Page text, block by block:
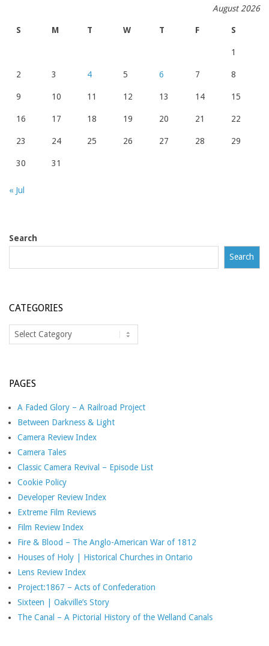
August 2026
S M T W T F S
1
2 3 4 5 6 7 8
9 10 11 12 13 14 15
16 17 18 19 20 21 22
23 24 25 26 27 28 29
30 31
« Jul
Search
Search
CATEGORIES
Categories
PAGES
A Faded Glory – A Railroad Project
Between Darkness & Light
Camera Review Index
Camera Tales
Classic Camera Revival – Episode List
Cookie Policy
Developer Review Index
Extreme Film Reviews
Film Review Index
Fire & Blood – The Anglo-American War of 1812
Houses of Holy | Historical Churches in Ontario
Lens Review Index
Project:1867 – Acts of Confederation
Sixteen | Oakville’s Story
The Canal – A Pictorial History of the Welland Canals